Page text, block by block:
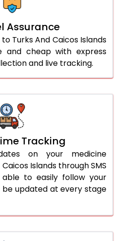
Assurance
Turks And Caicos Islands
and cheap with express
and live tracking.
Tracking
on your medicine
Islands through SMS
to easily follow your
be updated at every stage